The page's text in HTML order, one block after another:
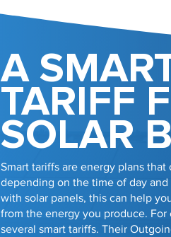
A
TARIFF
SOLAR
Smart tariffs are energy plans
depending on the time of day
with solar panels, this can help
from the energy you produce. For
several smart tariffs. Their